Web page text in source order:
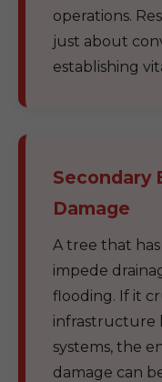
operations.
just about
establishing
Secondary
Damage
A tree that
impede
flooding. If it
infrastructure
systems, the
damage can